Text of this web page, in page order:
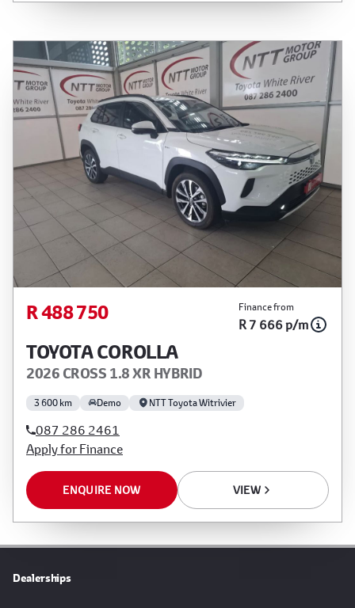
should seek appropriate financial advice before
concluding any loan agreements.
R 488 750 Finance from
R 7 666 p/m
TOYOTA COROLLA
2026 CROSS 1.8 XR HYBRID
3 600 km Demo NTT Toyota Witrivier
087 286 2461
Apply for Finance
ENQUIRE NOW VIEW
Dealerships